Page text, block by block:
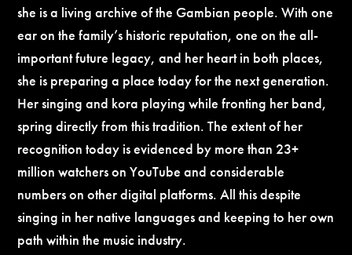
she is a living archive of the Gambian people. With one
ear on the family’s historic reputation, one on the all-
important future legacy, and her heart in both places,
she is preparing a place today for the next generation.
Her singing and kora playing while fronting her band,
spring directly from this tradition. The extent of her
recognition today is evidenced by more than 23+
million watchers on YouTube and considerable
numbers on other digital platforms. All this despite
singing in her native languages and keeping to her own
path within the music industry.